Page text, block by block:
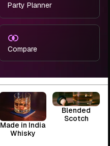
Party Planner
Compare
Made in India
Whisky
Blended
Scotch